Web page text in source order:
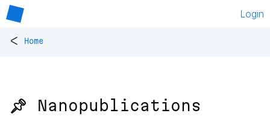
Login
< Home
📌 Nanopublications